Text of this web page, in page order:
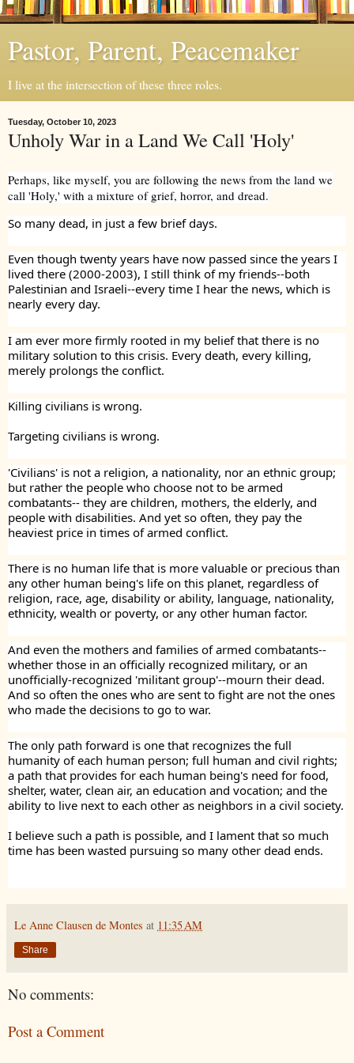
Pastor, Parent, Peacemaker
I live at the intersection of these three roles.
Tuesday, October 10, 2023
Unholy War in a Land We Call 'Holy'
Perhaps, like myself, you are following the news from the land we
call 'Holy,' with a mixture of grief, horror, and dread.
So many dead, in just a few brief days.
Even though twenty years have now passed since the years I
lived there (2000-2003), I still think of my friends--both
Palestinian and Israeli--every time I hear the news, which is
nearly every day.
I am ever more firmly rooted in my belief that there is no
military solution to this crisis. Every death, every killing,
merely prolongs the conflict.
Killing civilians is wrong.
Targeting civilians is wrong.
'Civilians' is not a religion, a nationality, nor an ethnic group;
but rather the people who choose not to be armed
combatants-- they are children, mothers, the elderly, and
people with disabilities. And yet so often, they pay the
heaviest price in times of armed conflict.
There is no human life that is more valuable or precious than
any other human being's life on this planet, regardless of
religion, race, age, disability or ability, language, nationality,
ethnicity, wealth or poverty, or any other human factor.
And even the mothers and families of armed combatants--
whether those in an officially recognized military, or an
unofficially-recognized 'militant group'--mourn their dead.
And so often the ones who are sent to fight are not the ones
who made the decisions to go to war.
The only path forward is one that recognizes the full
humanity of each human person; full human and civil rights;
a path that provides for each human being's need for food,
shelter, water, clean air, an education and vocation; and the
ability to live next to each other as neighbors in a civil society.
I believe such a path is possible, and I lament that so much
time has been wasted pursuing so many other dead ends.
Le Anne Clausen de Montes at 11:35 AM
Share
No comments:
Post a Comment